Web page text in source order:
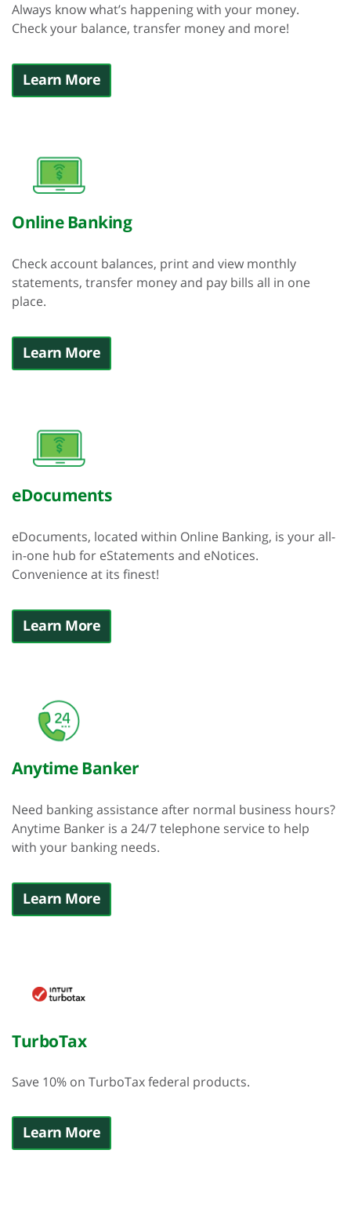
Always know what’s happening with your money.
Check your balance, transfer money and more!
Learn More
Online Banking
Check account balances, print and view monthly
statements, transfer money and pay bills all in one
place.
Learn More
eDocuments
eDocuments, located within Online Banking, is your all-
in-one hub for eStatements and eNotices.
Convenience at its finest!
Learn More
Anytime Banker
Need banking assistance after normal business hours?
Anytime Banker is a 24/7 telephone service to help
with your banking needs.
Learn More
TurboTax
Save 10% on TurboTax federal products.
Learn More